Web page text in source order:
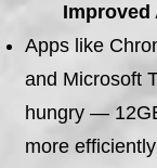
Improved
Apps like
and Microsoft
hungry —
more